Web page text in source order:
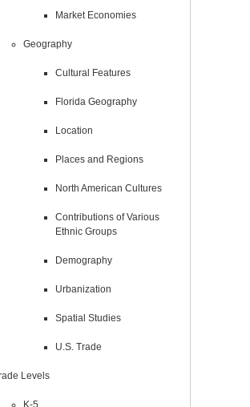
Market Economies
Geography
Cultural Features
Florida Geography
Location
Places and Regions
North American Cultures
Contributions of Various
Ethnic Groups
Demography
Urbanization
Spatial Studies
U.S. Trade
Levels